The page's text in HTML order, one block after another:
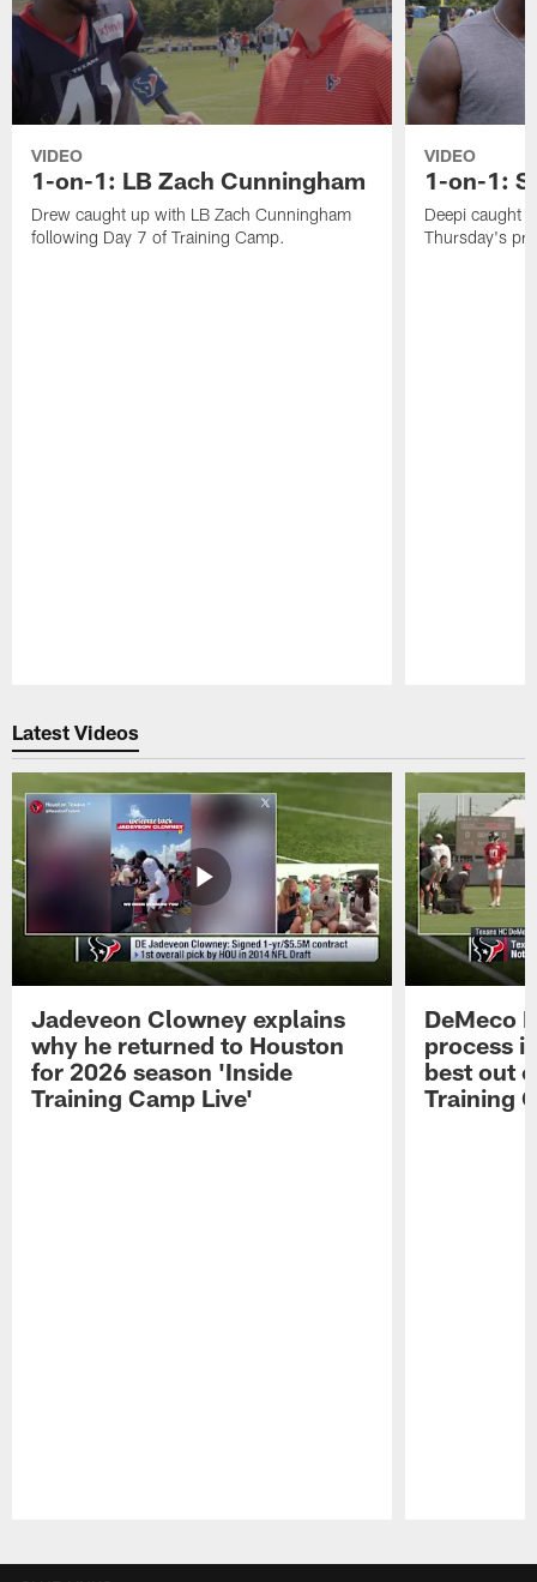
VIDEO
1-on-1: LB Zach Cunningham
Drew caught up with LB Zach Cunningham
following Day 7 of Training Camp.
VIDEO
1-on-1:
Deepi caught
Thursday's
Latest Videos
Jadeveon Clowney explains
why he returned to Houston
for 2026 season 'Inside
Training Camp Live'
DeMeco
process
best out
Training